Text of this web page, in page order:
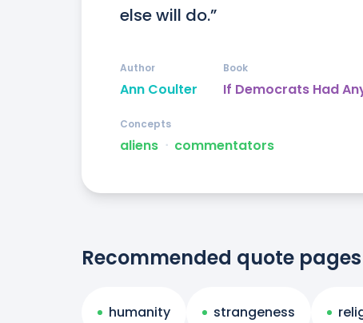
else will do.”
Ann Coulter
Author
If Democrats Had
Book
aliens ᐧ commentators
Concepts
Recommended quote pages
humanity strangeness